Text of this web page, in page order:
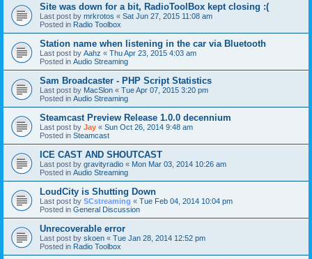
Site was down for a bit, RadioToolBox kept closing :(
Last post by mrkrotos « Sat Jun 27, 2015 11:08 am
Posted in Radio Toolbox
Station name when listening in the car via Bluetooth
Last post by Aahz « Thu Apr 23, 2015 4:03 am
Posted in Audio Streaming
Sam Broadcaster - PHP Script Statistics
Last post by MacSlon « Tue Apr 07, 2015 3:20 pm
Posted in Audio Streaming
Steamcast Preview Release 1.0.0 decennium
Last post by Jay « Sun Oct 26, 2014 9:48 am
Posted in Steamcast
ICE CAST AND SHOUTCAST
Last post by gravityradio « Mon Mar 03, 2014 10:26 am
Posted in Audio Streaming
LoudCity is Shutting Down
Last post by SCstreaming « Tue Feb 04, 2014 10:04 pm
Posted in General Discussion
Unrecoverable error
Last post by skoen « Tue Jan 28, 2014 12:52 pm
Posted in Radio Toolbox